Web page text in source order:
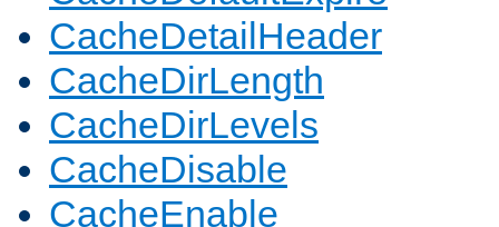
CacheDetailHeader
CacheDirLength
CacheDirLevels
CacheDisable
CacheEnable